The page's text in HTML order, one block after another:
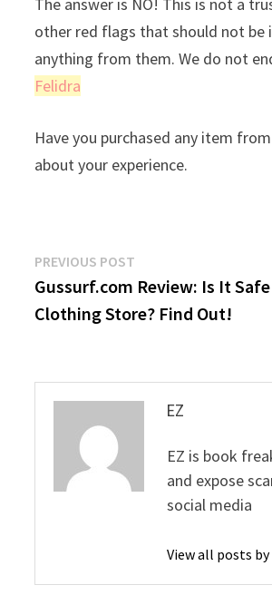
other red flags that should not be
anything from them. We do not
Felidra
Have you purchased any item
about your experience.
Post
navigation
PREVIOUS POST
post:
Gussurf.com Review: Is It
Clothing Store? Find Out!
EZ
EZ is book
and expose
social media
View all posts